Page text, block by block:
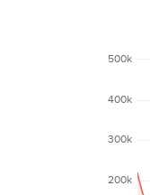
200k
300k
400k
500k